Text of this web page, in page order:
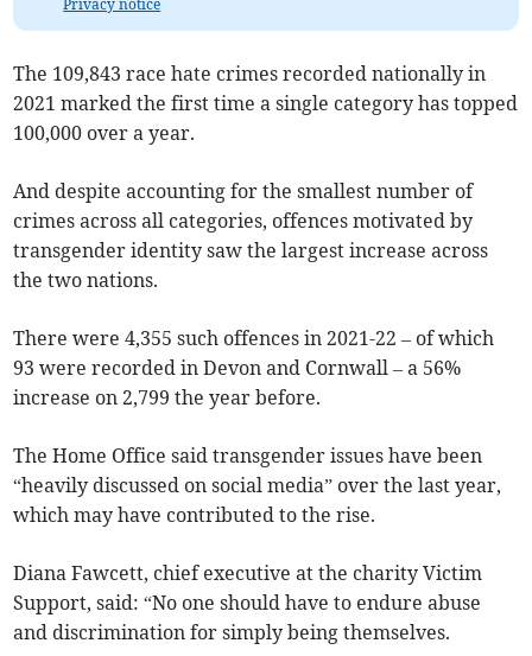
Privacy notice
The 109,843 race hate crimes recorded nationally in
2021 marked the first time a single category has topped
100,000 over a year.
And despite accounting for the smallest number of
crimes across all categories, offences motivated by
transgender identity saw the largest increase across
the two nations.
There were4,355 such offences in 2021-22 – of which
93 were recorded in Devon and Cornwall – a 56%
increase on2,799 the year before.
The Home Office said transgender issues have been
“heavily discussed on social media” over the last year,
which may have contributed to the rise.
Diana Fawcett, chief executive at the charity Victim
Support, said: “No one should have to endure abuse
and discrimination for simply being themselves.